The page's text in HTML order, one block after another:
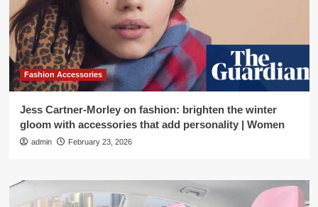
Fashion Accessories
Jess Cartner-Morley on fashion: brighten the winter
gloom with accessories that add personality | Women
admin February 23, 2026